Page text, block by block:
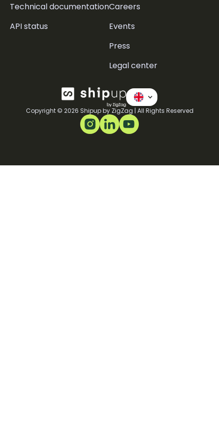
Technical documentation
API status
Careers
Events
Press
Legal center
Copyright © 2026 Shipup by ZigZag | All Rights Reserved